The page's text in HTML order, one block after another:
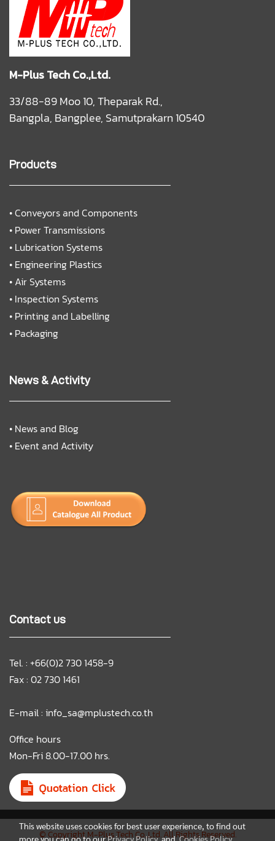
M-Plus Tech Co.,Ltd.
33/88-89 Moo 10, Theparak Rd.,
Bangpla, Bangplee, Samutprakarn 10540
Products
•Conveyors and Components
• Power Transmissions
• Lubrication Systems
• Engineering Plastics
• Air Systems
• Inspection Systems
• Printing and Labelling
• Packaging
News & Activity
• News and Blog
• Event and Activity
Contact us
Tel. : +66(0)2 730 1458-9
Fax : 02 730 1461
E-mail : info_sa@mplustech.co.th
Office hours
Mon-Fri 8.00-17.00 hrs.
© Copyright M-Plus Tech Co.,Ltd. All Rights Reserved.
This website uses cookies for best user experience, to find out
more you can go to ourPrivacy PolicyandCookies Policy